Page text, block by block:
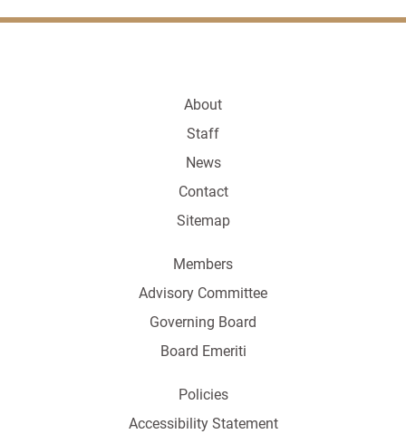
About
Staff
News
Contact
Sitemap
Members
Advisory Committee
Governing Board
Board Emeriti
Policies
Accessibility Statement